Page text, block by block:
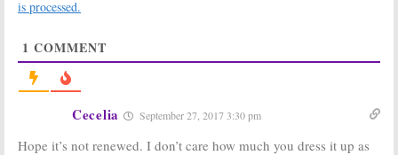
July 9, 2018
The Deuce:
HBO Drama
Series
September 19, 2017
The Deuce:HBO
is processed.
1 COMMENT
Cecelia September 27, 2017 3:30 pm
Hope it’s not renewed. I don’t care how much you dress it up as